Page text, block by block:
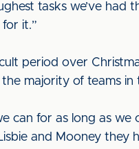
tasks we’ve
it.”
period over
majority of teams
can for as long as
and Mooney they